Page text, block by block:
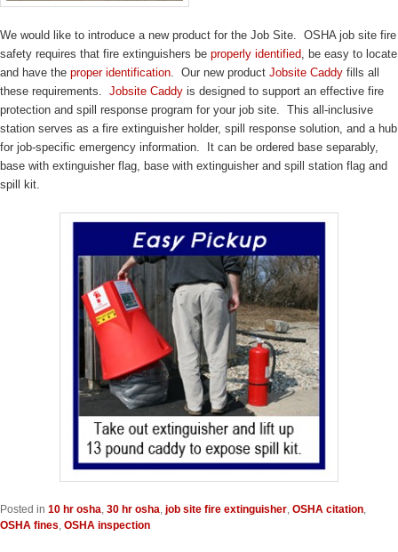
We would like to introduce a new product for the Job Site. OSHA job site fire
safety requires that fire extinguishers be properly identified, be easy to locate
and have the proper identification. Our new product Jobsite Caddy fills all
these requirements. Jobsite Caddy is designed to support an effective fire
protection and spill response program for your job site. This all-inclusive
station serves as a fire extinguisher holder, spill response solution, and a hub
for job-specific emergency information. It can be ordered base separably,
base with extinguisher flag, base with extinguisher and spill station flag and
spill kit.
Posted in 10 hr osha 30 hr osha job site fire extinguisher OSHA citation
OSHA fines OSHA inspection